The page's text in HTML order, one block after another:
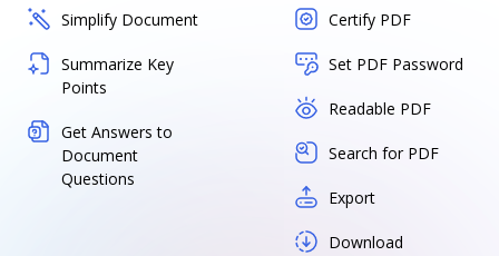
Simplify Document
Summarize Key
Points
Get Answers to
Document
Questions
Certify PDF
Set PDF Password
Readable PDF
Search for PDF
Export
Download